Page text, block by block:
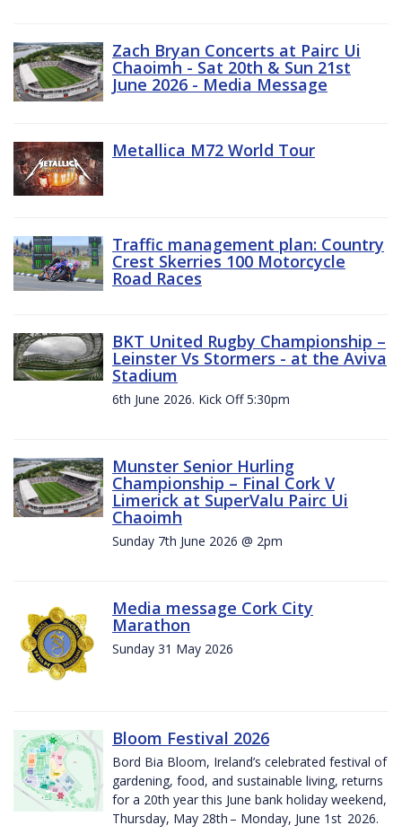
Zach Bryan Concerts at Pairc Ui
Chaoimh - Sat 20th & Sun 21st
June 2026 - Media Message
Metallica M72 World Tour
Traffic management plan: Country
Crest Skerries 100 Motorcycle
Road Races
BKT United Rugby Championship –
Leinster Vs Stormers - at the Aviva
Stadium
6th June 2026. Kick Off 5:30pm
Munster Senior Hurling
Championship – Final Cork V
Limerick at SuperValu Pairc Ui
Chaoimh
Sunday 7th June 2026 @ 2pm
Media message Cork City
Marathon
Sunday 31 May 2026
Bloom Festival 2026
Bord Bia Bloom, Ireland’s celebrated festival of
gardening, food, and sustainable living, returns
for a 20th year this June bank holiday weekend,
Thursday, May 28th – Monday, June 1st 2026.